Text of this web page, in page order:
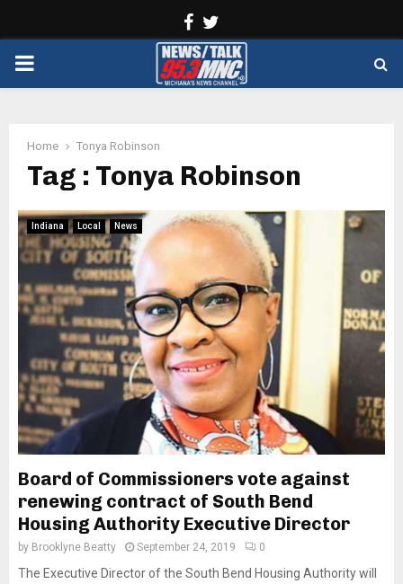
Facebook
PRIMARY
Home Tonya Robinson
Tag : Tonya Robinson
Indiana Local News
Board of Commissioners vote against
renewing contract of South Bend
Housing Authority Executive Director
by Brooklyne Beatty September 24, 2019 0
The Executive Director of the South Bend Housing Authority will